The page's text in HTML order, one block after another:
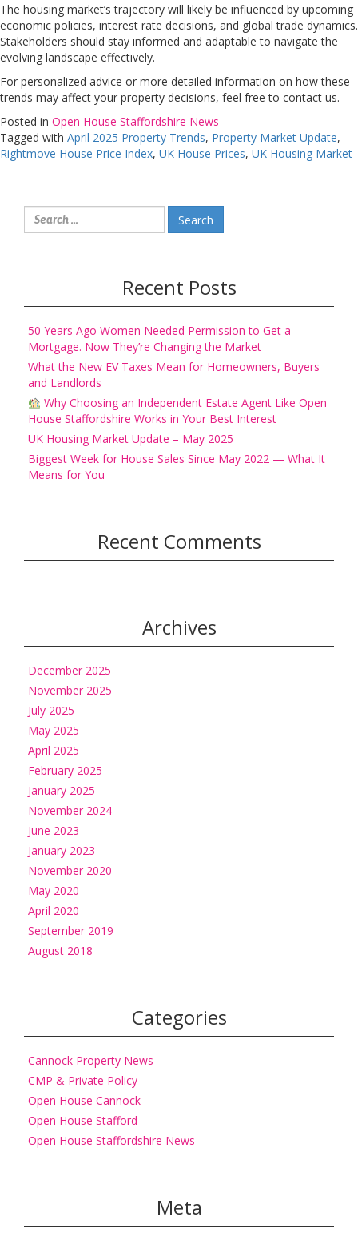
The housing market’s trajectory will likely be influenced by upcoming
economic policies, interest rate decisions, and global trade dynamics.
Stakeholders should stay informed and adaptable to navigate the
evolving landscape effectively.
For personalized advice or more detailed information on how these
trends may affect your property decisions, feel free to contact us.
Posted in Open House Staffordshire News
Tagged with April 2025 Property Trends, Property Market Update,
Rightmove House Price Index, UK House Prices, UK Housing Market
Search
for:
Recent Posts
50 Years Ago Women Needed Permission to Get a
Mortgage. Now They’re Changing the Market
What the New EV Taxes Mean for Homeowners, Buyers
and Landlords
Why Choosing an Independent Estate Agent Like Open
House Staffordshire Works in Your Best Interest
UK Housing Market Update – May 2025
Biggest Week for House Sales Since May 2022 — What It
Means for You
Recent Comments
Archives
December 2025
November 2025
July 2025
May 2025
April 2025
February 2025
January 2025
November 2024
June 2023
January 2023
November 2020
May 2020
April 2020
September 2019
August 2018
Categories
Cannock Property News
CMP & Private Policy
Open House Cannock
Open House Stafford
Open House Staffordshire News
Meta